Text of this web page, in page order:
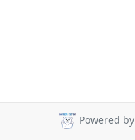
Powered by